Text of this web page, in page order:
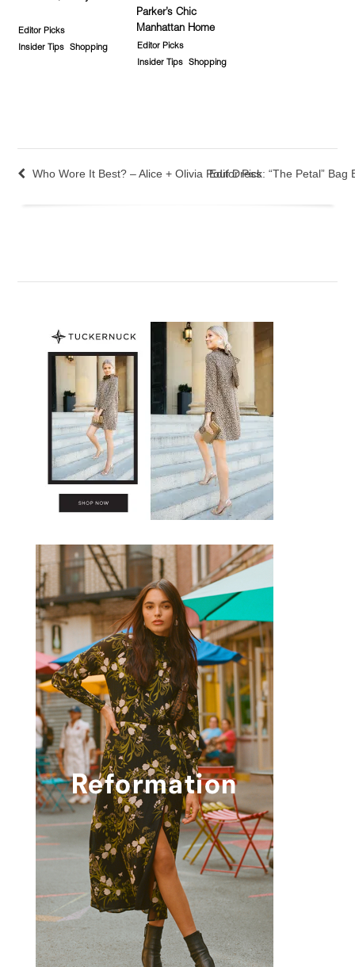
Editor Picks
Insider Tips
Shopping
Parker’s Chic
Manhattan Home
Editor Picks
Insider Tips
Shopping
Who Wore It Best? – Alice + Olivia Pouf DressEditor Pick: “The Petal” Bag